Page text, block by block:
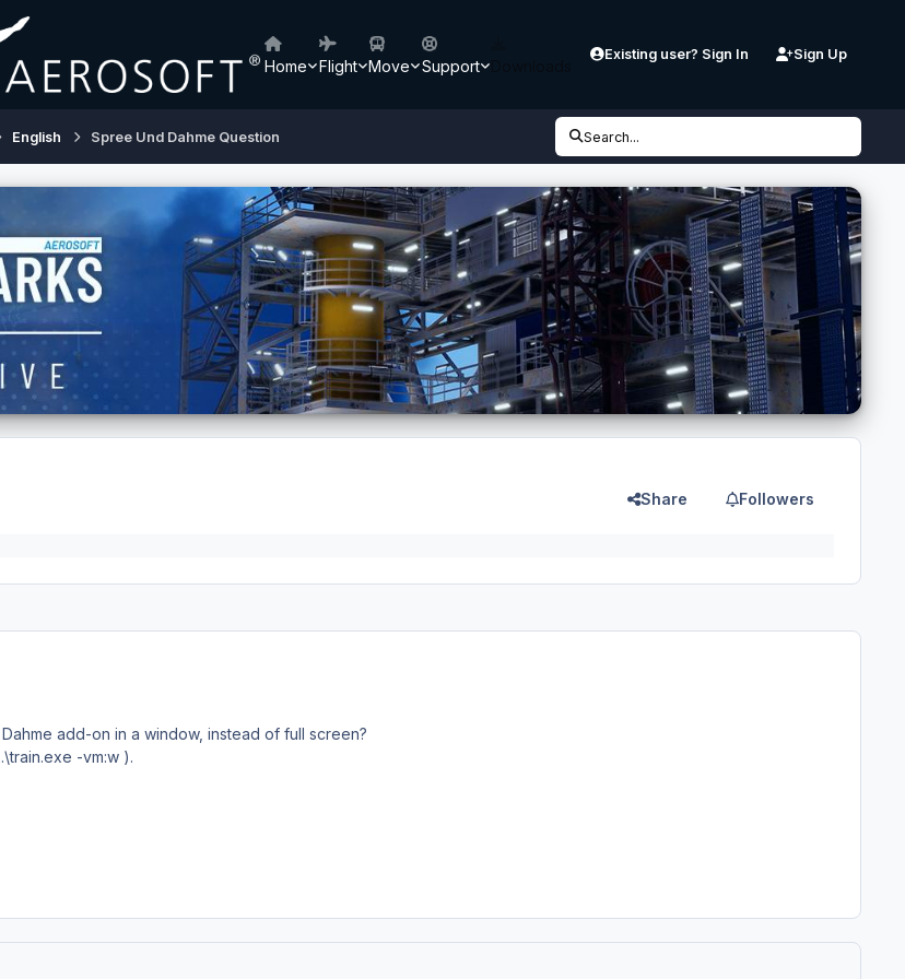
Home Flight Move Support
Existing user? Sign In Sign Up
English Spree Und Dahme Question Search...
Share Followers
add-on in a window, instead of full screen?
-vm:w ).